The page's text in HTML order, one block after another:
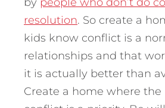
resolution. So create a
kids know conflict is a
relationships and that
it is actually better than
Create a home where